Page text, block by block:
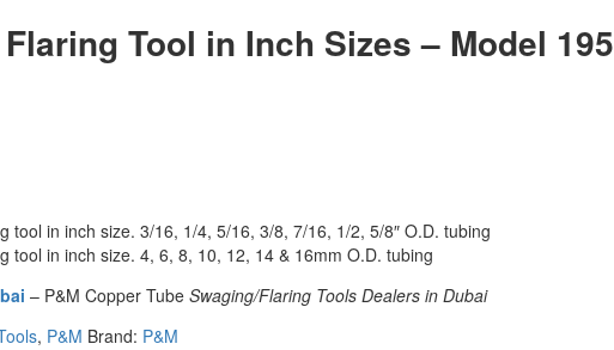
Tool in Inch Sizes – Model 195
tool in inch size. 3/16, 1/4, 5/16, 3/8, 7/16, 1/2, 5/8″ O.D. tubing
tool in inch size. 4, 6, 8, 10, 12, 14 & 16mm O.D. tubing
– P&M Copper Tube Swaging/Flaring Tools Dealers in Dubai
, P&M Brand: P&M